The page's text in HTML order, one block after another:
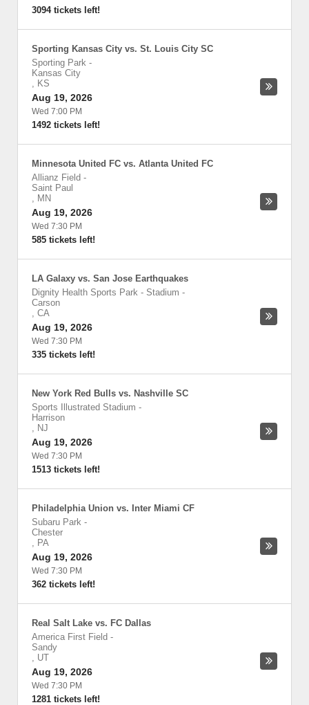
3094 tickets left!
Sporting Kansas City vs. St. Louis City SC
Sporting Park -
Kansas City
, KS
Aug 19, 2026
Wed 7:00 PM
1492 tickets left!
Minnesota United FC vs. Atlanta United FC
Allianz Field -
Saint Paul
, MN
Aug 19, 2026
Wed 7:30 PM
585 tickets left!
LA Galaxy vs. San Jose Earthquakes
Dignity Health Sports Park - Stadium -
Carson
, CA
Aug 19, 2026
Wed 7:30 PM
335 tickets left!
New York Red Bulls vs. Nashville SC
Sports Illustrated Stadium -
Harrison
, NJ
Aug 19, 2026
Wed 7:30 PM
1513 tickets left!
Philadelphia Union vs. Inter Miami CF
Subaru Park -
Chester
, PA
Aug 19, 2026
Wed 7:30 PM
362 tickets left!
Real Salt Lake vs. FC Dallas
America First Field -
Sandy
, UT
Aug 19, 2026
Wed 7:30 PM
1281 tickets left!